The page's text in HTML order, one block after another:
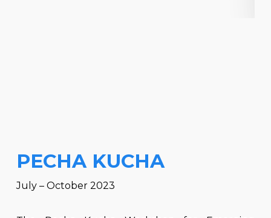
PECHA KUCHA
July – October 2023